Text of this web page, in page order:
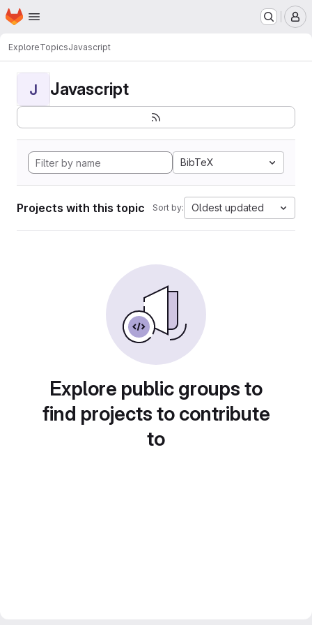
Skip to main content
Homepage
ExploreTopicsJavascript
J Javascript
BibTeX
Projects with this topic Sort by: Oldest updated
Explore public groups to
find projects to contribute
to